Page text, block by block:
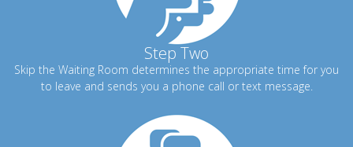
Step Two
Skip the Waiting Room determines the appropriate time for you
to leave and sends you a phone call or text message.